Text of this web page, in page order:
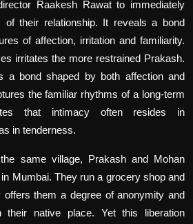
Raakesh Rawat to immediately
of their relationship. It reveals a bond
of affection, irritation and familiarity.
irritates the more restrained Prakash.
a bond shaped by both affection and
the familiar rhythms of a long-term
that intimacy often resides in
in tenderness.
same village, Prakash and Mohan
Mumbai. They run a grocery shop and
them a degree of anonymity and
their native place. Yet this liberation